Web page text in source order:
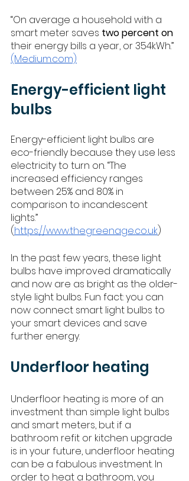
“On average a household with a
smart meter saves two percent on
their energy bills a year, or 354kWh.”
(Medium.com)
Energy-efficient light
bulbs
Energy-efficient light bulbs are
eco-friendly because they use less
electricity to turn on. “The
increased efficiency ranges
between 25% and 80% in
comparison to incandescent
lights.”
(https://www.thegreenage.co.uk)
In the past few years, these light
bulbs have improved dramatically
and now are as bright as the older-
style light bulbs. Fun fact: you can
now connect smart light bulbs to
your smart devices and save
further energy.
Underfloor heating
Underfloor heating is more of an
investment than simple light bulbs
and smart meters, but if a
bathroom refit or kitchen upgrade
is in your future, underfloor heating
can be a fabulous investment. In
order to heat a bathroom, you